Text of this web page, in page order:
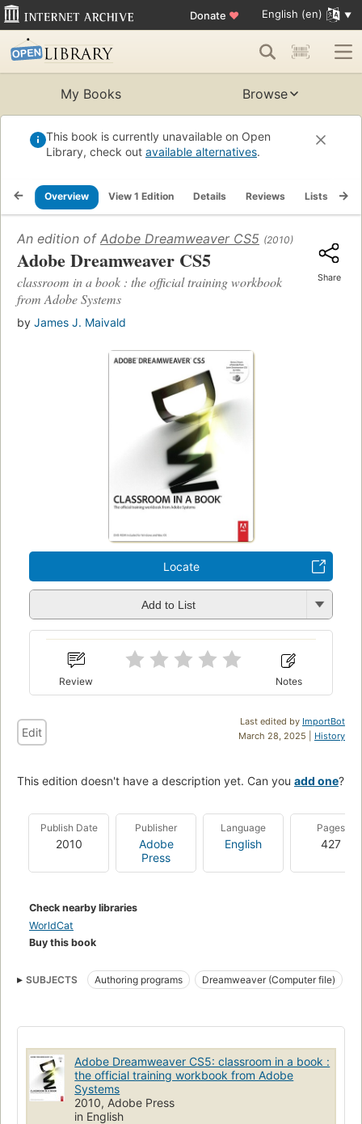
Donate ♥ English (en)
My Books Browse
This book is currently unavailable on Open
Library, check out available alternatives.
Overview View 1 Edition Details Reviews Lists
An edition of Adobe Dreamweaver CS5 (2010)
Adobe Dreamweaver CS5
classroom in a book : the official training workbook
from Adobe Systems
by James J. Maivald
Share
Locate
Add to List
Review Notes
Last edited by ImportBot
March 28, 2025 | History
Edit
This edition doesn't have a description yet. Can you add one?
Publish Date
2010
Publisher
Adobe
Press
Language
English
Pages
427
Check nearby libraries
WorldCat
Buy this book
SUBJECTS Authoring programs
Dreamweaver (Computer file)
HTML editors (Computer programs)
Dreamweaver (computer program)
Web sites, design
Design
Dreamweaver
Adobe Dreamweaver CS5: classroom in a book :
the official training workbook from Adobe
Systems
2010, Adobe Press
in English